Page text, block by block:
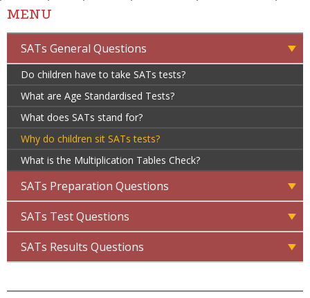
MENU
SATs General Questions
Do children have to take SATs tests?
What are Age Standardised Tests?
What does SATs stand for?
Why do children sit SATs tests?
What is the Multiplication Tables Check?
SATs Preparation Questions
SATs Test Questions
SATs Results Questions